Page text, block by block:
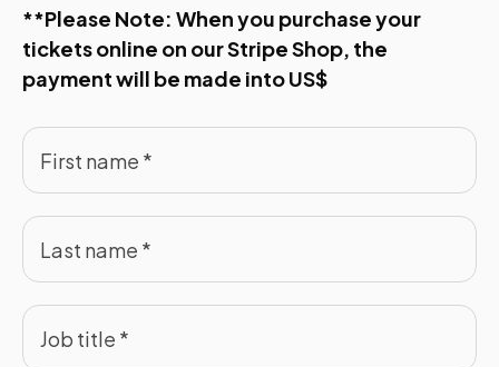
**Please Note: When you purchase your
tickets online on our Stripe Shop, the
payment will be made into US$